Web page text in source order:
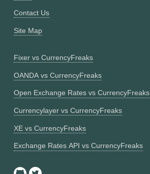
Contact Us
Site Map
Fixer vs CurrencyFreaks
OANDA vs CurrencyFreaks
Open Exchange Rates vs CurrencyFreaks
Currencylayer vs CurrencyFreaks
XE vs CurrencyFreaks
Exchange Rates API vs CurrencyFreaks